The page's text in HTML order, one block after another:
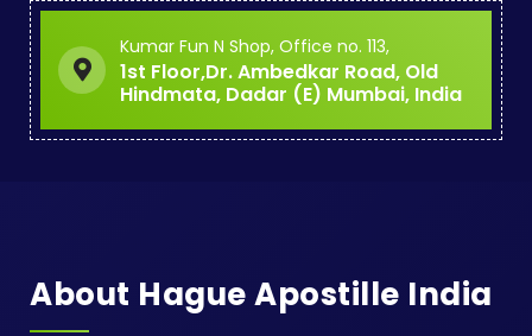
Kumar Fun N Shop, Office no. 113,
1st Floor,Dr. Ambedkar Road, Old
Hindmata, Dadar (E) Mumbai, India
About Hague Apostille India